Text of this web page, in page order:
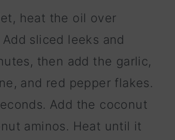
heat the oil over
sliced leeks and
then add the garlic,
and red pepper flakes.
Add the coconut
aminos. Heat until it